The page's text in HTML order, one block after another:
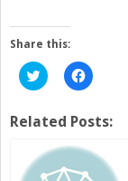
Share this:
Click
to
Twitter
(Opens
new
window)
Click
to
(Opens
new
window)
Related Posts: